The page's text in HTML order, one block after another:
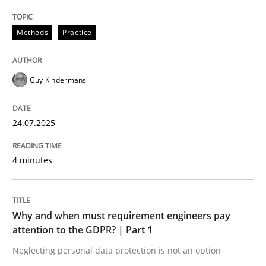
READ ARTICLE
perhaps publish a matching article on it soon. We
Methods Practice
Guy Kindermans
24.07.2025
4 minutes
Why and when must requirement engineers pay
attention to the GDPR? | Part 1
Neglecting personal data protection is not an option